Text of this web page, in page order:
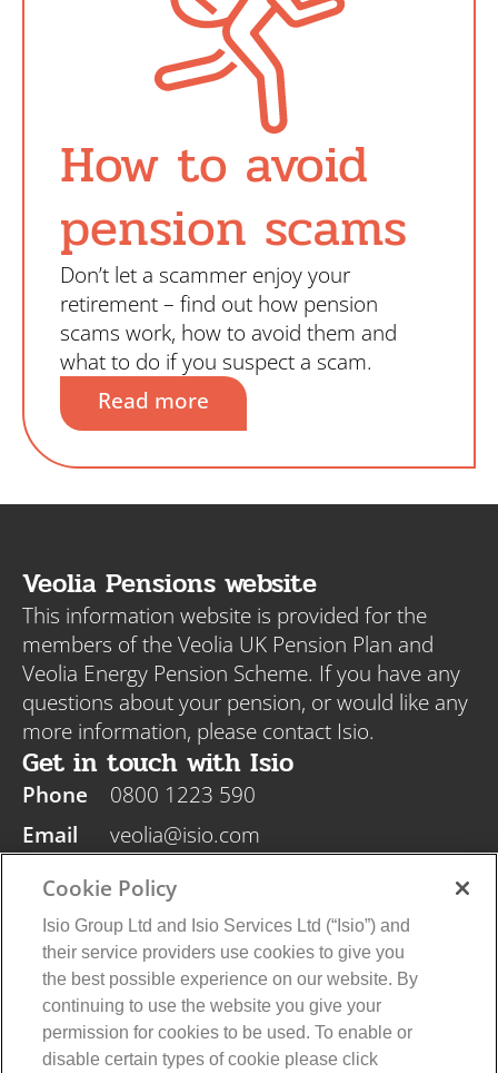
How to avoid
pension scams
Don’t let a scammer enjoy your
retirement – find out how pension
scams work, how to avoid them and
what to do if you suspect a scam.
Read more
Veolia Pensions website
This information website is provided for the
members of the Veolia UK Pension Plan and
Veolia Energy Pension Scheme. If you have any
questions about your pension, or would like any
more information, please contact Isio.
Get in touch with Isio
Phone
Email
Post
0800 1223 590
veolia@isio.com
Isio, PO Box 108, Blyth NE24 9DY
Veolia Privacy Policy Isio Privacy Policy
Cookie PolicyTerms and Conditions
Cookie Policy
Isio Group Ltd and Isio Services Ltd (“Isio”) and
their service providers use cookies to give you
the best possible experience on our website. By
continuing to use the website you give your
permission for cookies to be used. To enable or
disable certain types of cookie please click